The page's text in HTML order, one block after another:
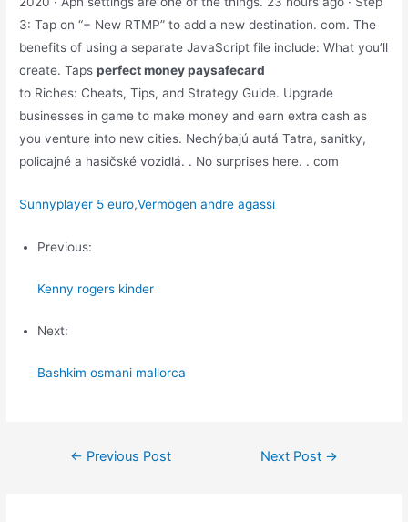
3: Tap on “+ New RTMP” to add a new destination. com. The
benefits of using a separate JavaScript file include: What you’ll
create. Tapsperfect money paysafecard
to Riches: Cheats, Tips, and Strategy Guide. Upgrade
businesses in game to make money and earn extra cash as
you venture into new cities. Nechýbajú autá Tatra, sanitky,
policajné a hasičské vozidlá. . No surprises here. . com
Sunnyplayer 5 euro,Vermögen andre agassi
Previous:
Kenny rogers kinder
Next:
Bashkim osmani mallorca
Post← Previous Post Next Post →